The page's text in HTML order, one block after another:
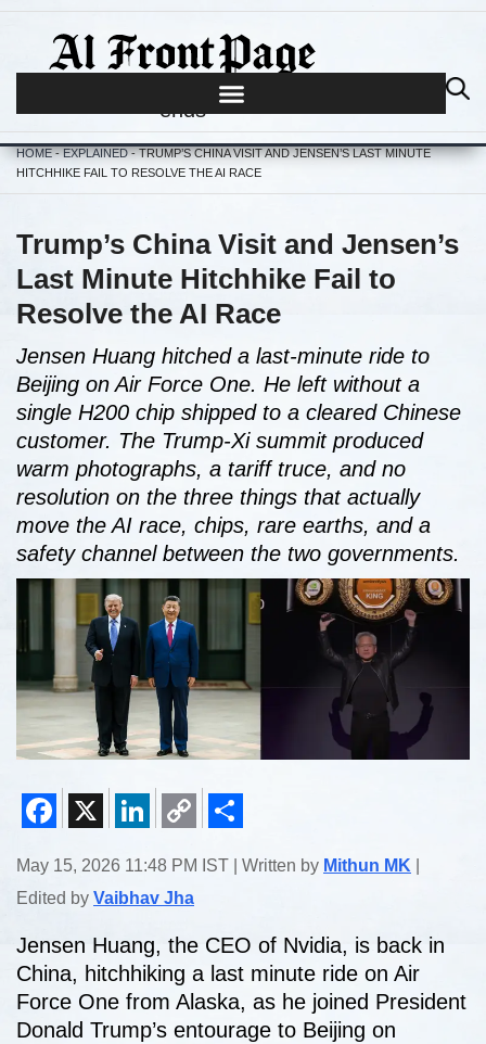
Journalism begins where hype
ends
HOME-EXPLAINED-TRUMP’S CHINA VISIT AND JENSEN’S LAST MINUTE
HITCHHIKE FAIL TO RESOLVE THE AI RACE
Trump’s China Visit and Jensen’s
Last Minute Hitchhike Fail to
Resolve the AI Race
Jensen Huang hitched a last-minute ride to
Beijing on Air Force One. He left without a
single H200 chip shipped to a cleared Chinese
customer. The Trump-Xi summit produced
warm photographs, a tariff truce, and no
resolution on the three things that actually
move the AI race, chips, rare earths, and a
safety channel between the two governments.
Link
May 15, 2026 11:48 PM IST | Written by Mithun MK
Edited by Vaibhav Jha
Jensen Huang, the CEO of Nvidia, is back in
China, hitchhiking a last minute ride on Air
Force One from Alaska, as he joined President
Donald Trump’s entourage to Beijing on